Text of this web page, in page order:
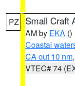
PZ Small Craft
AM by EKA ()
Coastal
CA out 10 nm
VTEC# 74